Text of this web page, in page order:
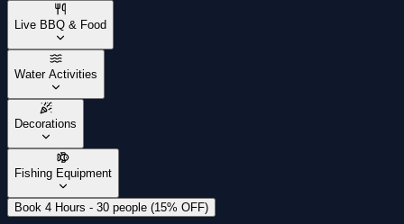
Live BBQ & Food
Water Activities
Decorations
Fishing Equipment
Book 4 Hours - 30 people (15% OFF)